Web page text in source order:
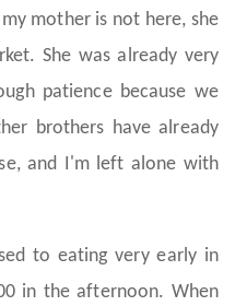
mother is not here, she
She was already very
patience because we
brothers have already
and I'm left alone with
to eating very early in
in the afternoon. When